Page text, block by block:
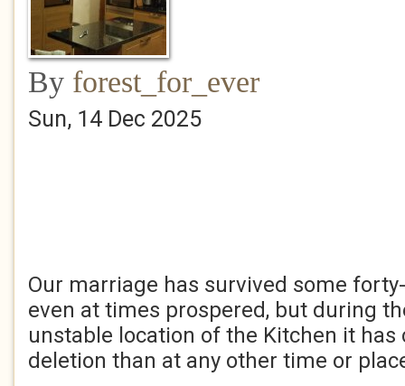
By forest_for_ever
Sun, 14 Dec 2025
Our marriage has survived some
even at times prospered, but during
unstable location of the Kitchen it has
deletion than at any other time or